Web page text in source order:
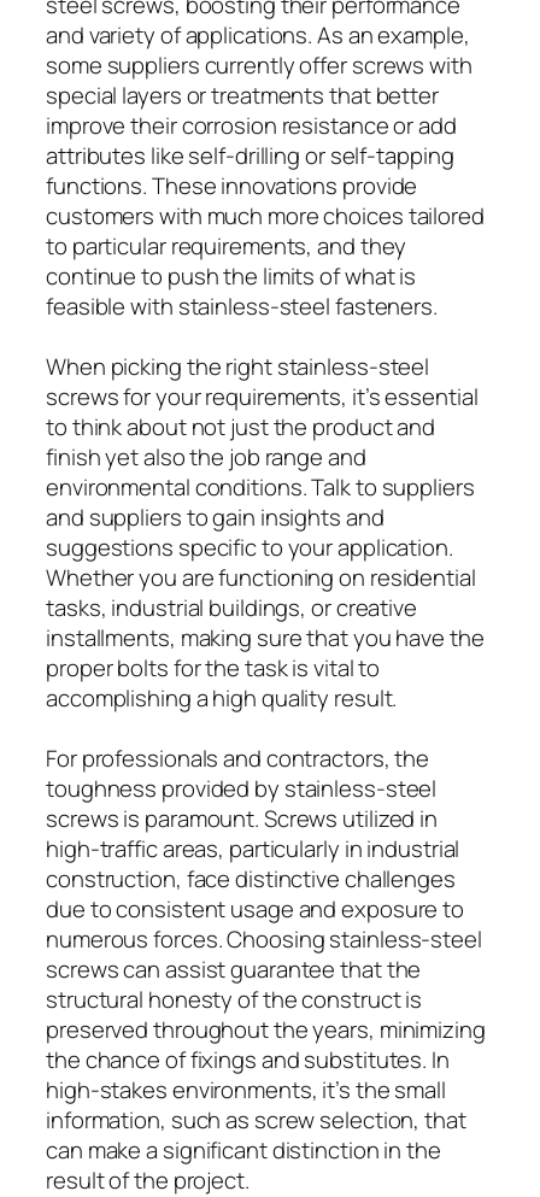
and variety of applications. As an example,
some suppliers currently offer screws with
special layers or treatments that better
improve their corrosion resistance or add
attributes like self-drilling or self-tapping
functions. These innovations provide
customers with much more choices tailored
to particular requirements, and they
continue to push the limits of what is
feasible with stainless-steel fasteners.
When picking the right stainless-steel
screws for your requirements, it’s essential
to think about not just the product and
finish yet also the job range and
environmental conditions. Talk to suppliers
and suppliers to gain insights and
suggestions specific to your application.
Whether you are functioning on residential
tasks, industrial buildings, or creative
installments, making sure that you have the
proper bolts for the task is vital to
accomplishing a high quality result.
For professionals and contractors, the
toughness provided by stainless-steel
screws is paramount. Screws utilized in
high-traffic areas, particularly in industrial
construction, face distinctive challenges
due to consistent usage and exposure to
numerous forces. Choosing stainless-steel
screws can assist guarantee that the
structural honesty of the construct is
preserved throughout the years, minimizing
the chance of fixings and substitutes. In
high-stakes environments, it’s the small
information, such as screw selection, that
can make a significant distinction in the
result of the project.